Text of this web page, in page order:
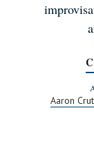
Aaron